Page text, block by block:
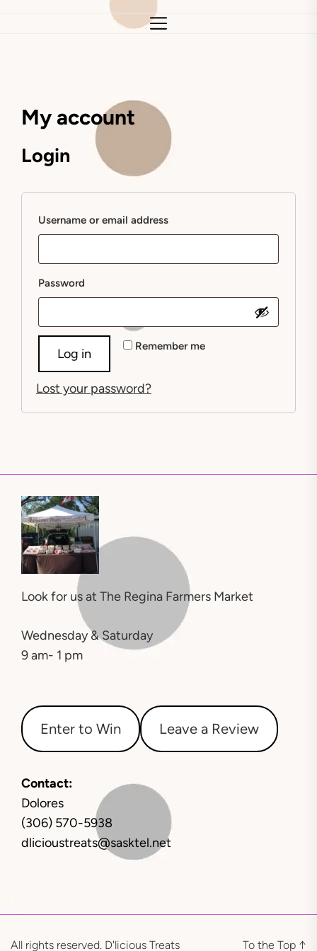
My account
Login
Username or email address
Password
Remember me
Log in
Lost your password?
Look for us at The Regina Farmers Market
Wednesday & Saturday
9 am- 1 pm
Enter to Win Leave a Review
Contact:
Dolores
(306) 570-5938
dlicioustreats@sasktel.net
All rights reserved. D'licious Treats To the Top ↑